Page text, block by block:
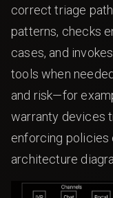
correct triage
patterns, checks
cases, and
tools when
and risk—for
warranty devices
enforcing policies
architecture